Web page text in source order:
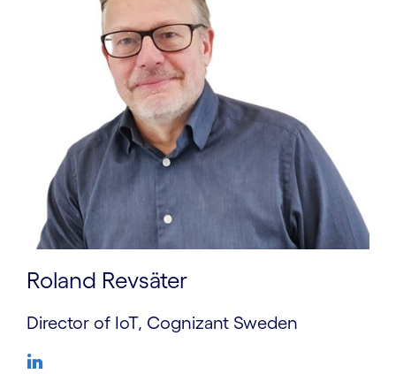
Roland Revsäter
Director of IoT, Cognizant Sweden